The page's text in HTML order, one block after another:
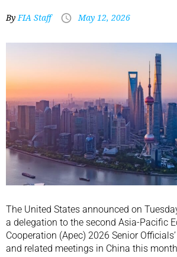
ByFIA Staff May 12, 2026
The United States announced on
a delegation to the second Asia-Pacific
Cooperation (Apec) 2026 Senior
and related meetings in China this